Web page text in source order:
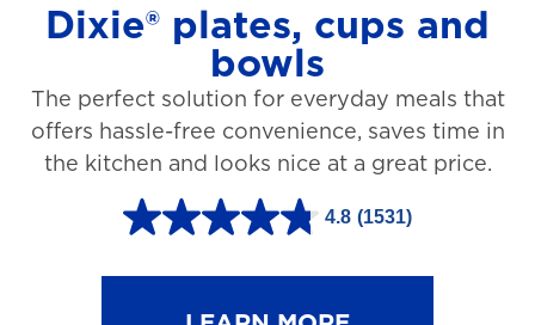
2
3
r
e
v
Dixie® plates, cups and
bowls
The perfect solution for everyday meals that
offers hassle-free convenience, saves time in
the kitchen and looks nice at a great price.
4.8 (1531)
4
.